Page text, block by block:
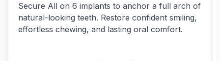
Secure All on 6 implants to anchor a full arch of
natural-looking teeth. Restore confident smiling,
effortless chewing, and lasting oral comfort.